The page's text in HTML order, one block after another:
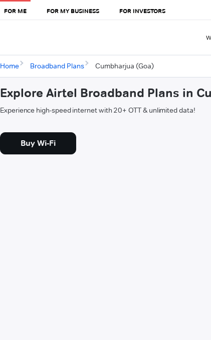
FOR ME FOR MY BUSINESS FOR INVESTORS
Home Broadband Plans Cumbharjua (Goa)
Explore Airtel Broadband Plans in
Experience high-speed internet with 20+ OTT & unlimited data!
Buy Wi-Fi